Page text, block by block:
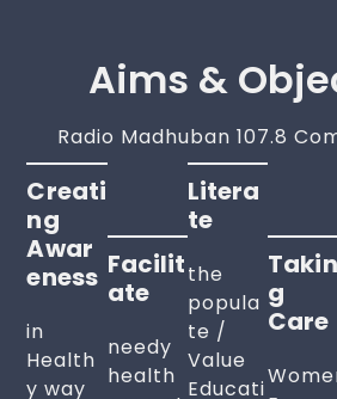
Aims &
Radio Madhuban 107.8
Creati
Ng
Awar
Eness
in
Health
y way
Facilit
Ate
needy
health
Litera
Te
the
popula
te /
Value
Educati
Takin
G
Care